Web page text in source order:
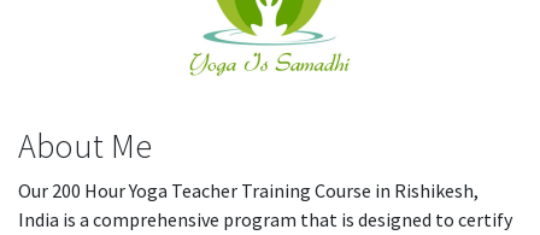
About Me
Our 200 Hour Yoga Teacher Training Course in Rishikesh,
India is a comprehensive program that is designed to certify